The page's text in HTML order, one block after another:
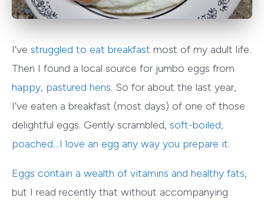
I’ve struggled to eat breakfast most of my adult life.
Then I found a local source for jumbo eggs from
happy, pastured hens. So for about the last year,
I’ve eaten a breakfast (most days) of one of those
delightful eggs. Gently scrambled, soft-boiled,
poached…I love an egg any way you prepare it.
Eggs contain a wealth of vitamins and healthy fats,
but I read recently that without accompanying